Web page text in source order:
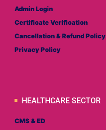
Admin Login
Certificate Verification
Cancellation & Refund Policy
Privacy Policy
HEALTHCARE SECTOR
CMS & ED